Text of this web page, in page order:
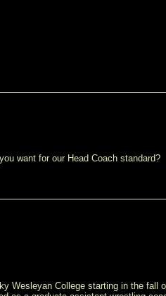
want for our Head Coach standard?
Wesleyan College starting in the fall